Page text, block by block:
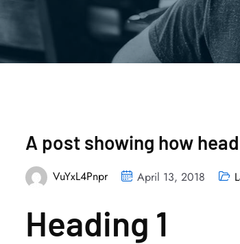
A post showing how
VuYxL4Pnpr April 13, 2018
Heading 1